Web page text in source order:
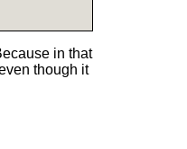
in that
though it